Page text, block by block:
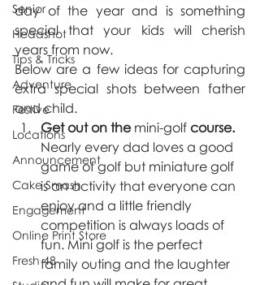
Senior
Headshot
Tips & Tricks
Adventure
Festive
Locations
Announcement
Cake Smash
Engagement
Online Print Store
Fresh 48
day of the year and is something
special that your kids will cherish
years from now.
Below are a few ideas for capturing
extra special shots between father
and child.
Get out on the mini-golf course.
Nearly every dad loves a good
game of golf but miniature golf
is an activity that everyone can
enjoy and a little friendly
competition is always loads of
fun. Mini golf is the perfect
family outing and the laughter